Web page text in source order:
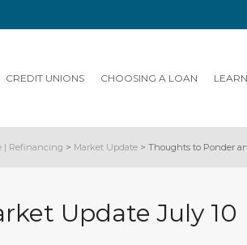
CREDIT UNIONS CHOOSING A LOAN
| Refinancing > Market Update > Thoughts to Ponder
Update July 10